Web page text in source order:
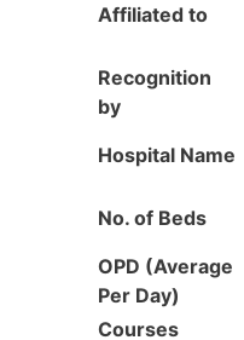
Affiliated to
Recognition
by
Hospital Name
No. of Beds
OPD (Average
Per Day)
Courses